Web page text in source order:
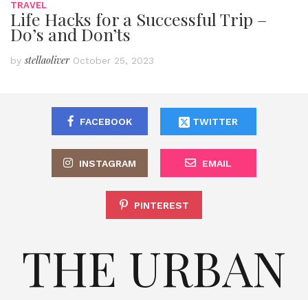
TRAVEL
Life Hacks for a Successful Trip –
Do’s and Don’ts
bystellaoliver October 25, 2023
FACEBOOK TWITTER
INSTAGRAM EMAIL
PINTEREST
THE URBAN